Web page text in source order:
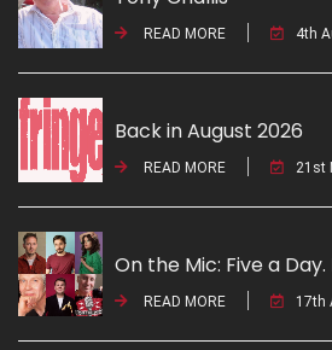
READ MORE 4th
Back in August 2026
READ MORE 21st
On the Mic: Five a Day.
READ MORE 17th